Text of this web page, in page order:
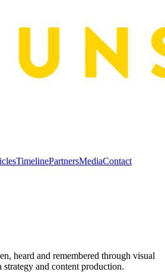
TimelinePartnersMediaContact
heard and remembered through visual
and content production.